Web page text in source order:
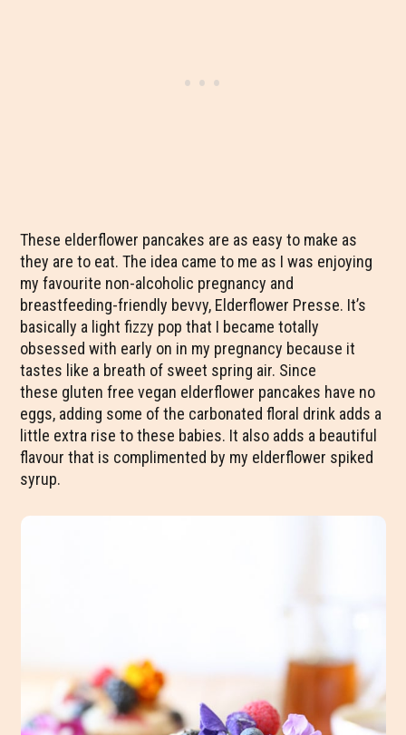
These elderflower pancakes are as easy to make as
they are to eat. The idea came to me as I was enjoying
my favourite non-alcoholic pregnancy and
breastfeeding-friendly bevvy, Elderflower Presse. It’s
basically a light fizzy pop that I became totally
obsessed with early on in my pregnancy because it
tastes like a breath of sweet spring air. Since
these gluten free vegan elderflower pancakes have no
eggs, adding some of the carbonated floral drink adds a
little extra rise to these babies. It also adds a beautiful
flavour that is complimented by my elderflower spiked
syrup.